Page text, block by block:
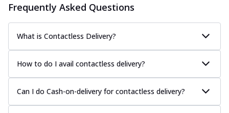
Frequently Asked Questions
What is Contactless Delivery?
How to do I avail contactless delivery?
Can I do Cash-on-delivery for contactless delivery?